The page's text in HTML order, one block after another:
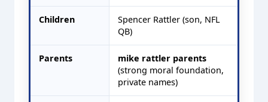
Children
Spencer Rattler (son, NFL
QB)
Parents
mike rattler parents
(strong moral foundation,
private names)